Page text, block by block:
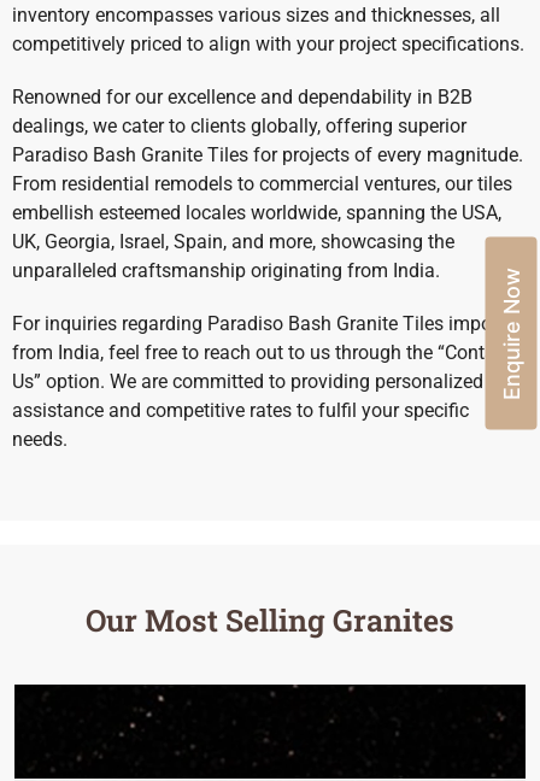
inventory encompasses various sizes and thicknesses, all
competitively priced to align with your project specifications.
Renowned for our excellence and dependability in B2B
dealings, we cater to clients globally, offering superior
Paradiso Bash Granite Tiles for projects of every magnitude.
From residential remodels to commercial ventures, our tiles
embellish esteemed locales worldwide, spanning the USA,
UK, Georgia, Israel, Spain, and more, showcasing the
unparalleled craftsmanship originating from India.
For inquiries regarding Paradiso Bash Granite Tiles import
from India, feel free to reach out to us through the “Contact
Us” option. We are committed to providing personalized
assistance and competitive rates to fulfil your specific
needs.
Our Most Selling Granites
Enquire Now